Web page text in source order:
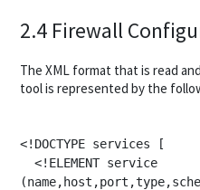
2.4 Firewall
The XML format that is read
tool is represented by the
<!DOCTYPE services [